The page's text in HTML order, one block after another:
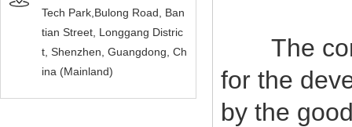
Tech Park,Bulong Road, Ban
tian Street, Longgang Distric
t, Shenzhen, Guangdong, Ch
ina (Mainland)
The
for the
by the